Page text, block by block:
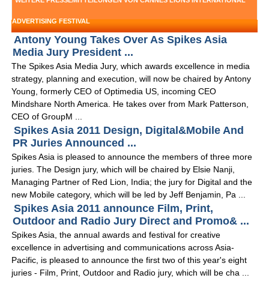
ADVERTISING FESTIVAL
Antony Young Takes Over As Spikes Asia
Media Jury President ...
The Spikes Asia Media Jury, which awards excellence in media
strategy, planning and execution, will now be chaired by Antony
Young, formerly CEO of Optimedia US, incoming CEO
Mindshare North America. He takes over from Mark Patterson,
CEO of GroupM ...
Spikes Asia 2011 Design, Digital&Mobile And
PR Juries Announced ...
Spikes Asia is pleased to announce the members of three more
juries. The Design jury, which will be chaired by Elsie Nanji,
Managing Partner of Red Lion, India; the jury for Digital and the
new Mobile category, which will be led by Jeff Benjamin, Pa ...
Spikes Asia 2011 announce Film, Print,
Outdoor and Radio Jury Direct and Promo& ...
Spikes Asia, the annual awards and festival for creative
excellence in advertising and communications across Asia-
Pacific, is pleased to announce the first two of this year's eight
juries - Film, Print, Outdoor and Radio jury, which will be cha ...